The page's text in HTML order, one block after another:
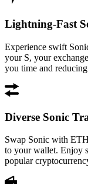
Lightning-Fast
Experience swift
your S, your
you time and
Diverse Sonic
Swap Sonic with
to your wallet. Enjoy
popular